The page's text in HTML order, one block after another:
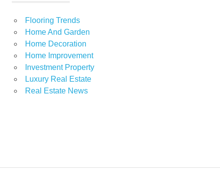
Flooring Trends
Home And Garden
Home Decoration
Home Improvement
Investment Property
Luxury Real Estate
Real Estate News